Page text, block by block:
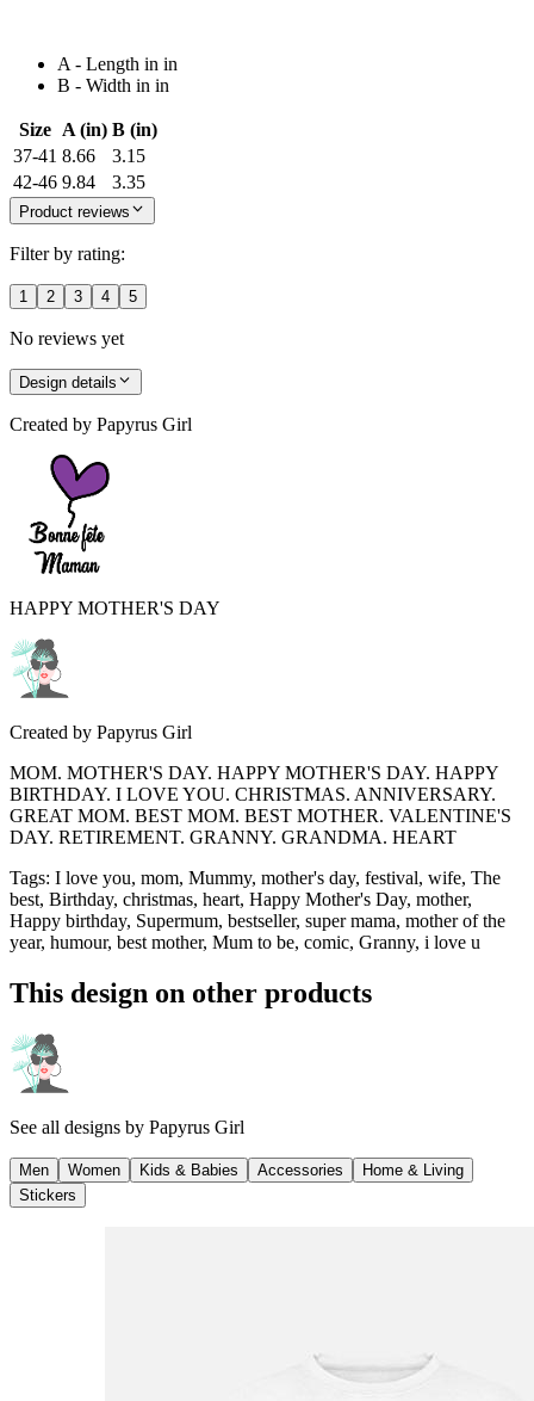
A - Length in in
B - Width in in
Size A (in) B (in)
37-41 8.66
3.15
42-46 9.84 3.35
Product reviews
Filter by rating:
1 2 3 4 5
No reviews yet
Design details
Created by Papyrus Girl
HAPPY MOTHER'S DAY
Created by Papyrus Girl
MOM. MOTHER'S DAY. HAPPY MOTHER'S DAY. HAPPY
BIRTHDAY. I LOVE YOU. CHRISTMAS. ANNIVERSARY.
GREAT MOM. BEST MOM. BEST MOTHER. VALENTINE'S
DAY. RETIREMENT. GRANNY. GRANDMA. HEART
Tags: I love you, mom, Mummy, mother's day, festival, wife, The
best, Birthday, christmas, heart, Happy Mother's Day, mother,
Happy birthday, Supermum, bestseller, super mama, mother of the
year, humour, best mother, Mum to be, comic, Granny, i love u
This design on other products
See all designs by Papyrus Girl
Men Women Kids & Babies Accessories
Home & Living
Stickers